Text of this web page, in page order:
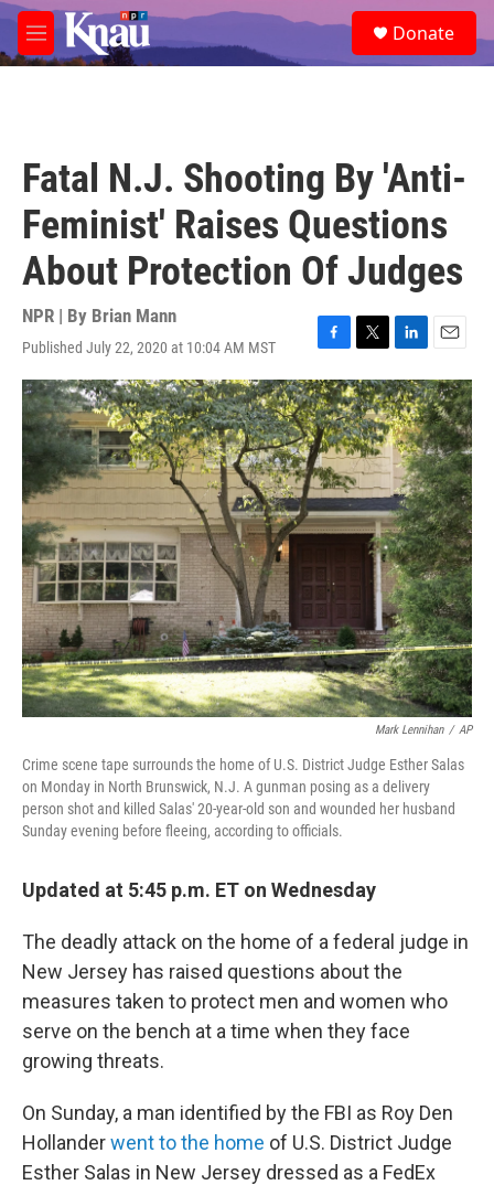
Skip to main content
M
e
e
a
Donate
Fatal N.J. Shooting By 'Anti-
Feminist' Raises Questions
About Protection Of Judges
NPR | By Brian Mann
Published July 22, 2020 at 10:04 AM MST
F
a
c
e
b
o
o
k
T
w
i
t
t
e
r
L
i
n
k
e
d
I
n
E
m
a
i
l
Mark Lennihan / AP
Crime scene tape surrounds the home of U.S. District Judge Esther Salas
on Monday in North Brunswick, N.J. A gunman posing as a delivery
person shot and killed Salas' 20-year-old son and wounded her husband
Sunday evening before fleeing, according to officials.
Updated at 5:45 p.m. ET on Wednesday
The deadly attack on the home of a federal judge in
New Jersey has raised questions about the
measures taken to protect men and women who
serve on the bench at a time when they face
growing threats.
On Sunday, a man identified by the FBI as Roy Den
Hollanderwent to the home of U.S. District Judge
Esther Salas in New Jersey dressed as a FedEx